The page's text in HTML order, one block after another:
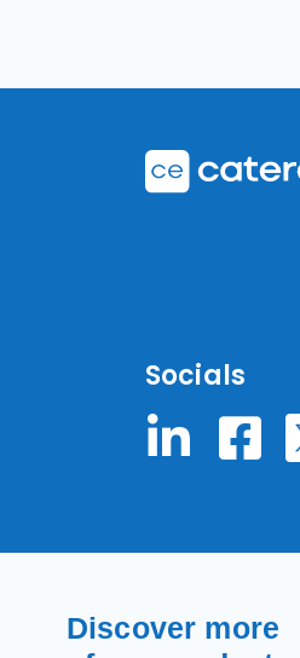
Socials
Discover more